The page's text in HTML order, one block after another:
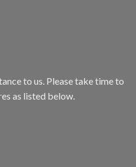
to us. Please take time to
as listed below.